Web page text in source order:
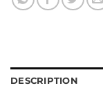
DESCRIPTION